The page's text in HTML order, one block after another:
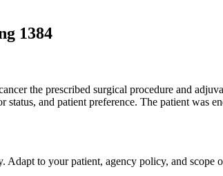
1384
the prescribed surgical procedure and
status, and patient preference. The patient
Adapt to your patient, agency policy, and scope